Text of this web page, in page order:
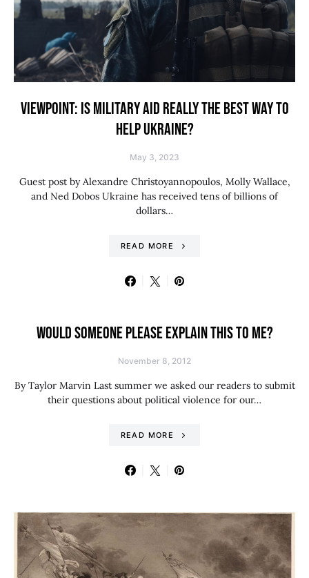
VIEWPOINT: IS MILITARY AID REALLY THE BEST WAY TO
HELP UKRAINE?
May 3, 2023
Guest post by Alexandre Christoyannopoulos, Molly Wallace,
and Ned Dobos Ukraine has received tens of billions of
dollars…
READ MORE
WOULD SOMEONE PLEASE EXPLAIN THIS TO ME?
November 8, 2012
By Taylor Marvin Last summer we asked our readers to submit
their questions about political violence for our…
READ MORE